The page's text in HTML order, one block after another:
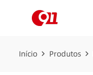
Início Produtos